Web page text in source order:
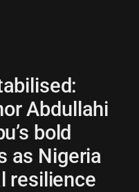
Abdullahi
bold
as Nigeria
resilience